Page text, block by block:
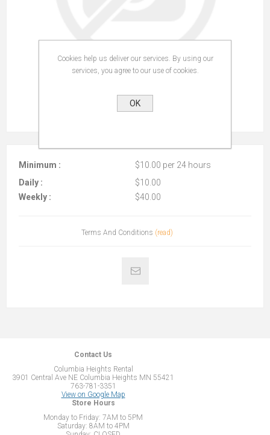
Minimum :
$10.00 per 24 hours
Daily :
$10.00
Weekly :
$40.00
Terms And Conditions (read)
Contact Us
Columbia Heights Rental
3901 Central Ave NE Columbia Heights MN 55421
763-781-3351
View on Google Map
Store Hours
Monday to Friday: 7AM to 5PM
Saturday: 8AM to 4PM
Cookies help us deliver our services. By using our
services, you agree to our use of cookies.
OK